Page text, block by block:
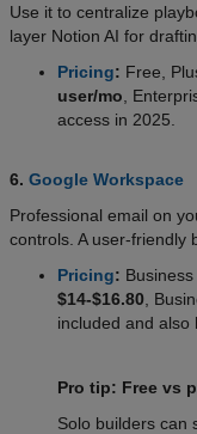
Use it to centralize
layer Notion AI for
Pricing: Free,
user/mo ,
access in 2025.
6. Google Workspace
Professional email on
controls. A user-friendly
Pricing:
$14-$16.80 ,
included and
Pro tip: Free vs
Solo builders can